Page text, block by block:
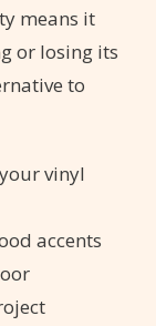
means it
or losing its
to
vinyl
accents